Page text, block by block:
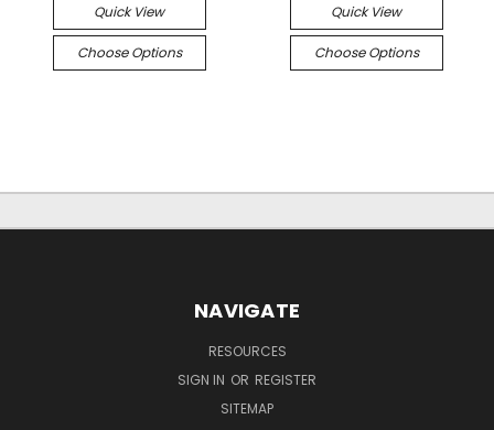
Quick View
Choose Options
Quick View
Choose Options
NAVIGATE
RESOURCES
SIGN IN OR REGISTER
SITEMAP